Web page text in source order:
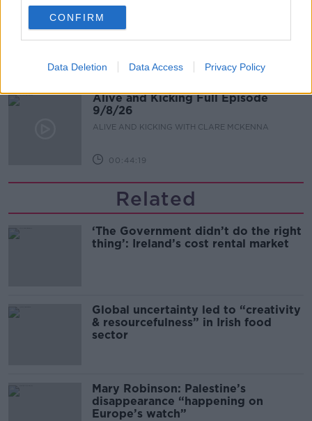
CONFIRM
Data Deletion Data Access Privacy Policy
How to stay interested in cooking
dinner
00:13:17
Alive and Kicking Full Episode
9/8/26
ALIVE AND KICKING WITH CLARE MCKENNA
00:44:19
Related
‘The Government didn’t do the right
thing’: Ireland’s cost rental market
Global uncertainty led to “creativity
& resourcefulness” in Irish food
sector
Mary Robinson: Palestine’s
disappearance “happening on
Europe’s watch”